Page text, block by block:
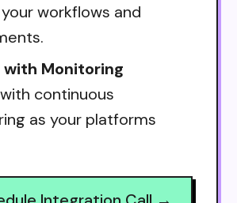
workflows and
with Monitoring
continuous
as your platforms